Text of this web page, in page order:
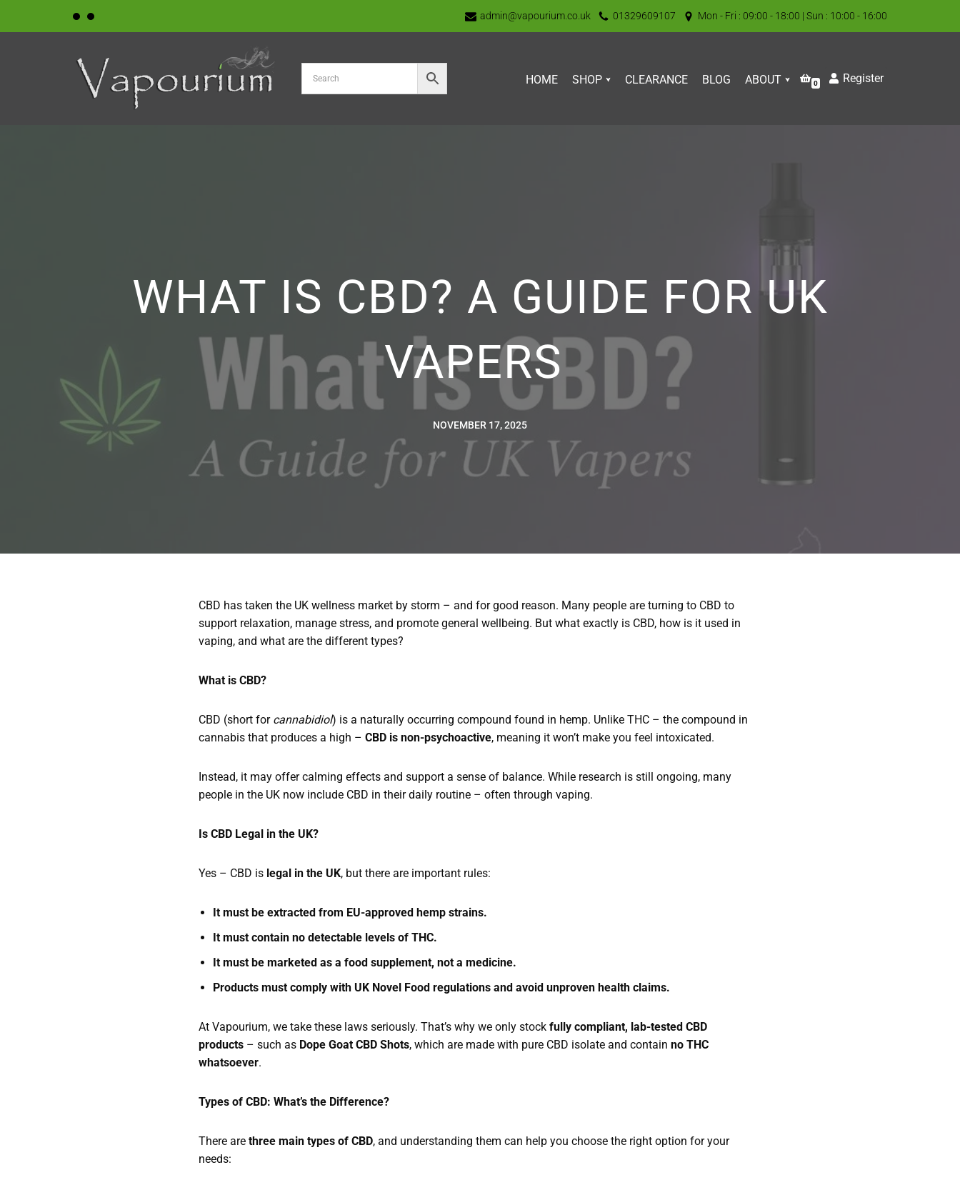
admin@vapourium.co.uk 01329609107 Mon - Fri : 09:00 - 18:00 | Sun : 10:00 - 16:00
HOME SHOP CLEARANCE BLOG ABOUT 0 Register
WHAT IS CBD? A GUIDE FOR UK
VAPERS
NOVEMBER 17, 2025
CBD has taken the UK wellness market by storm – and for good reason. Many people are turning to CBD to
support relaxation, manage stress, and promote general wellbeing. But what exactly is CBD, how is it used in
vaping, and what are the different types?
What is CBD?
CBD (short for cannabidiol) is a naturally occurring compound found in hemp. Unlike THC – the compound in
cannabis that produces a high – CBD is non-psychoactive, meaning it won’t make you feel intoxicated.
Instead, it may offer calming effects and support a sense of balance. While research is still ongoing, many
people in the UK now include CBD in their daily routine – often through vaping.
Is CBD Legal in the UK?
Yes – CBD is legal in the UK, but there are important rules:
It must be extracted from EU-approved hemp strains.
It must contain no detectable levels of THC.
It must be marketed as a food supplement, not a medicine.
Products must comply with UK Novel Food regulations and avoid unproven health claims.
At Vapourium, we take these laws seriously. That’s why we only stock fully compliant, lab-tested CBD
products– such as Dope Goat CBD Shots, which are made with pure CBD isolate and contain no THC
whatsoever.
Types of CBD: What’s the Difference?
There are three main types of CBD, and understanding them can help you choose the right option for your
needs: